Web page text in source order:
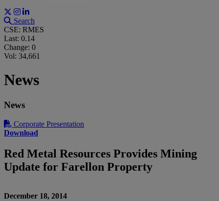
Search
CSE: RMES
Last: 0.14
Change: 0
Vol: 34,661
News
News
Corporate Presentation
Download
Red Metal Resources Provides Mining
Update for Farellon Property
December 18, 2014